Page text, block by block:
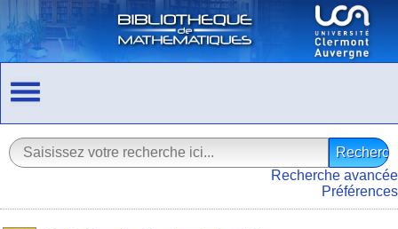
Recherche avancée
Préférences